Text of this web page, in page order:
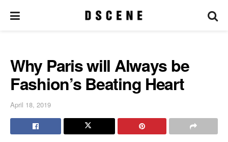
Why Paris will Always be
Fashion’s Beating Heart
April 18, 2019